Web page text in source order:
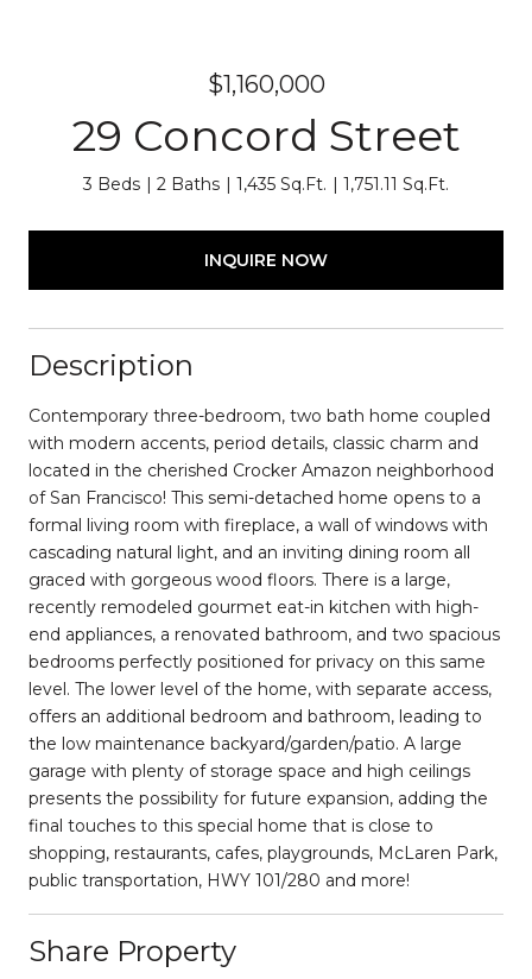
$1,160,000
29 Concord Street
3 Beds 2 Baths 1,435 Sq.Ft. 1,751.11 Sq.Ft.
INQUIRE NOW
Description
Contemporary three-bedroom, two bath home coupled
with modern accents, period details, classic charm and
located in the cherished Crocker Amazon neighborhood
of San Francisco! This semi-detached home opens to a
formal living room with fireplace, a wall of windows with
cascading natural light, and an inviting dining room all
graced with gorgeous wood floors. There is a large,
recently remodeled gourmet eat-in kitchen with high-
end appliances, a renovated bathroom, and two spacious
bedrooms perfectly positioned for privacy on this same
level. The lower level of the home, with separate access,
offers an additional bedroom and bathroom, leading to
the low maintenance backyard/garden/patio. A large
garage with plenty of storage space and high ceilings
presents the possibility for future expansion, adding the
final touches to this special home that is close to
shopping, restaurants, cafes, playgrounds, McLaren Park,
public transportation, HWY 101/280 and more!
Share Property